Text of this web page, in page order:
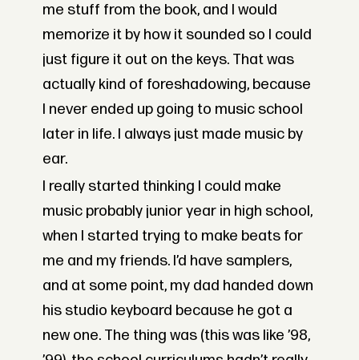
me stuff from the book, and I would
memorize it by how it sounded so I could
just figure it out on the keys. That was
actually kind of foreshadowing, because
I never ended up going to music school
later in life. I always just made music by
ear.
I really started thinking I could make
music probably junior year in high school,
when I started trying to make beats for
me and my friends. I’d have samplers,
and at some point, my dad handed down
his studio keyboard because he got a
new one. The thing was (this was like ’98,